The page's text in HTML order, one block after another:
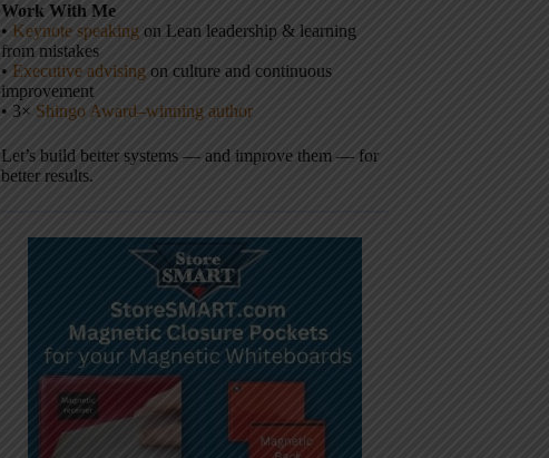
Work With Me
• Keynote speaking on Lean leadership & learning
from mistakes
• Executive advising on culture and continuous
improvement
• 3× Shingo Award–winning author
Let’s build better systems — and improve them — for
better results.